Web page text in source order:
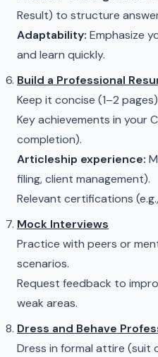
Result) to structure
Adaptability: Emphasize
and learn quickly.
Build a Professional
Keep it concise (1–2
Key achievements in your
completion).
Articleship experience:
filing, client management).
Relevant certifications (e.g.,
Mock Interviews
Practice with peers or
scenarios.
Request feedback to
weak areas.
Dress and Behave
Dress in formal attire (suit